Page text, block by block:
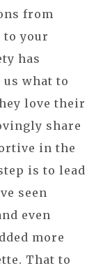
from
to your
has
what to
love their
share
in the
is to lead
seen
even
more
That to